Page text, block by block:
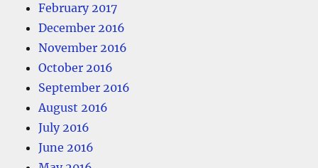
February 2017
December 2016
November 2016
October 2016
September 2016
August 2016
July 2016
June 2016